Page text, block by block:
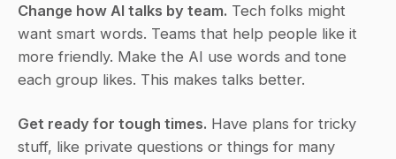
Change how AI talks by team. Tech folks might
want smart words. Teams that help people like it
more friendly. Make the AI use words and tone
each group likes. This makes talks better.
Get ready for tough times. Have plans for tricky
stuff, like private questions or things for many